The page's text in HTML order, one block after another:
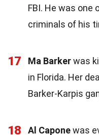
FBI. He was one
criminals of his
17 Ma Barkerwas
in Florida. Her
Barker-Karpis
18 Al Caponewas